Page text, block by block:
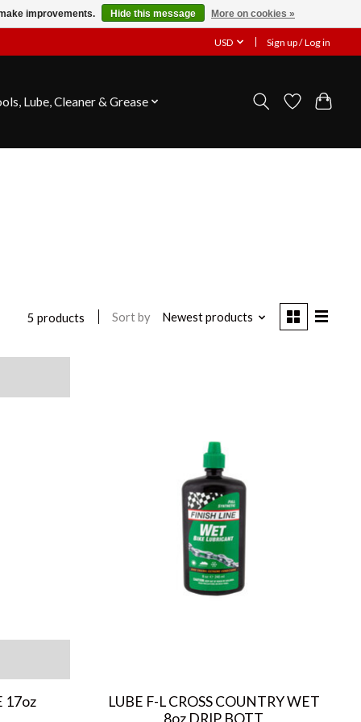
USD Sign up / Log in
Lube, Cleaner & Grease
5 products Sort by Newest products
17oz
LUBE F-L CROSS COUNTRY WET
8oz DRIP BOTT
improvements. Hide this message More on cookies »